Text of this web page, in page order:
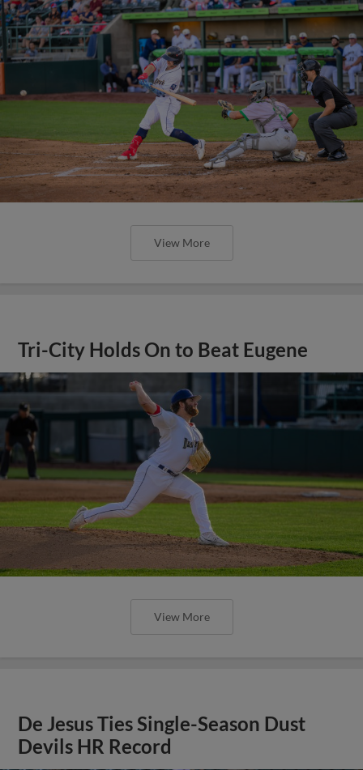
View More
Tri-City Holds On to Beat Eugene
View More
De Jesus Ties Single-Season Dust
Devils HR Record